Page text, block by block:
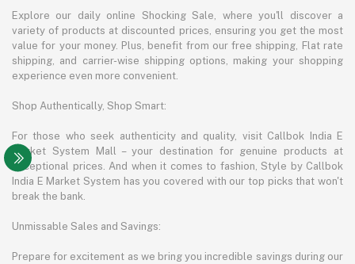
Explore our daily online Shocking Sale, where you'll discover a
variety of products at discounted prices, ensuring you get the most
value for your money. Plus, benefit from our free shipping, Flat rate
shipping, and carrier-wise shipping options, making your shopping
experience even more convenient.
Shop Authentically, Shop Smart:
For those who seek authenticity and quality, visit Callbok India E
Market System Mall – your destination for genuine products at
exceptional prices. And when it comes to fashion, Style by Callbok
India E Market System has you covered with our top picks that won't
break the bank.
Unmissable Sales and Savings:
Prepare for excitement as we bring you incredible savings during our